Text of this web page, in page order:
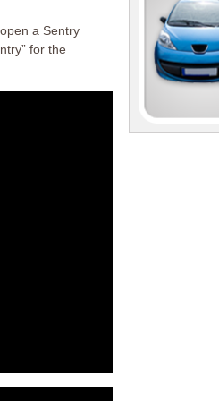
a Sentry
for the